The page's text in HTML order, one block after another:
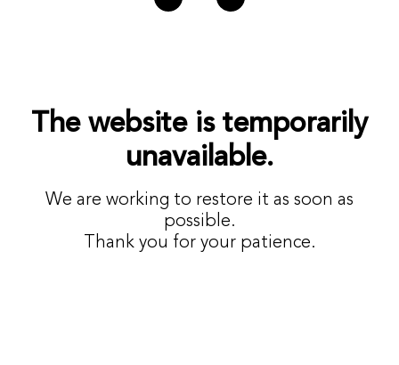
The website is temporarily
unavailable.
We are working to restore it as soon as
possible.
Thank you for your patience.